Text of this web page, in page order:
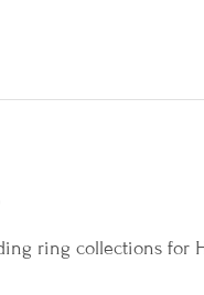
ring collections for